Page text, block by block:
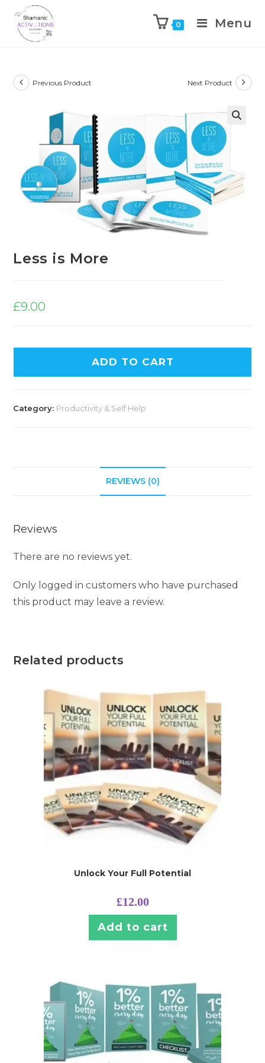
content
0 Menu
Previous Product Next Product
Less is More
£9.00
ADD TO CART
Category: Productivity & Self Help
REVIEWS (0)
Reviews
There are no reviews yet.
Only logged in customers who have purchased
this product may leave a review.
Related products
Unlock Your Full Potential
£12.00
Add to cart